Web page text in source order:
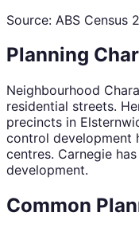
Source: ABS Census
Planning
Neighbourhood
residential streets.
precincts in
control development
centres. Carnegie
development.
Common